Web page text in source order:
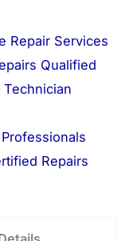
Repair Services
Qualified
Repairs